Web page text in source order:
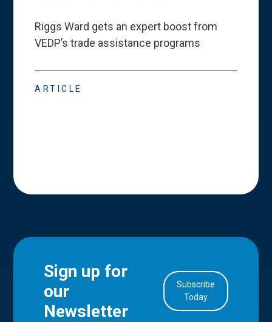
Riggs Ward gets an expert boost from
VEDP’s trade assistance programs
ARTICLE
Sign up for
our
Newsletter
Subscribe
Today